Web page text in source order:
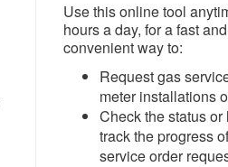
Use this online tool
hours a day, for a fast and
convenient way to:
Request gas
meter installations
Check the status or
track the progress
service order